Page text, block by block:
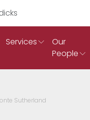
Services
Our
People
Sutherland